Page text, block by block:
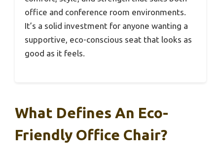
office and conference room environments.
It’s a solid investment for anyone wanting a
supportive, eco-conscious seat that looks as
good as it feels.
What Defines An Eco-
Friendly Office Chair?